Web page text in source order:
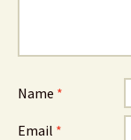
Name *
Email *